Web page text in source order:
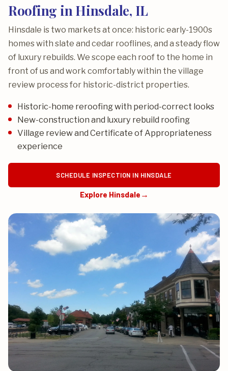
Roofing in Hinsdale, IL
Hinsdale is two markets at once: historic early-1900s
homes with slate and cedar rooflines, and a steady flow
of luxury rebuilds. We scope each roof to the home in
front of us and work comfortably within the village
review process for historic-district properties.
Historic-home reroofing with period-correct looks
New-construction and luxury rebuild roofing
Village review and Certificate of Appropriateness
experience
SCHEDULE INSPECTION IN HINSDALE
Explore Hinsdale →